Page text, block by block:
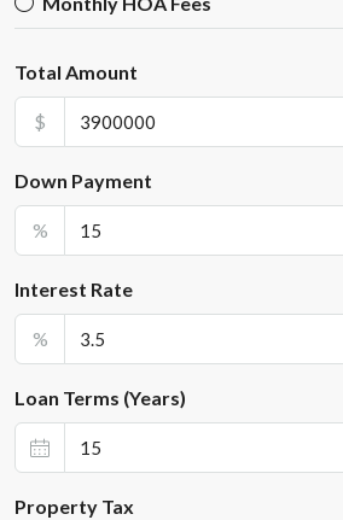
Total Amount
$
Down Payment
%
Interest Rate
%
Loan Terms (Years)
Property Tax